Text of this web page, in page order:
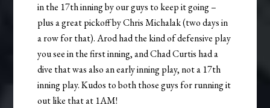
in the 17th inning by our guys to keep it going –
plus a great pickoff by Chris Michalak (two days in
a row for that). Arod had the kind of defensive play
you see in the first inning, and Chad Curtis had a
dive that was also an early inning play, not a 17th
inning play. Kudos to both those guys for running it
out like that at 1AM!